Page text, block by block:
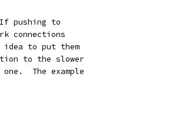
pushing to
connections
to put them
to the slower
The example